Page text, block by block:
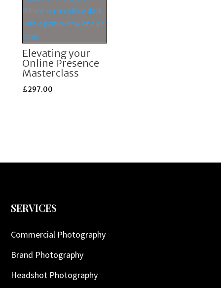
Elevating your
Online Presence
Masterclass
£297.00
SERVICES
Commercial Photography
Brand Photography
Headshot Photography